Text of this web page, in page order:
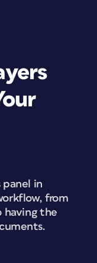
panel in
from
having the